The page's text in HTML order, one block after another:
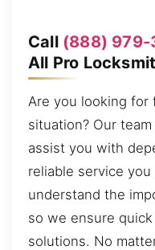
Call (888)
All Pro
Are you looking
situation? Our
assist you with
reliable service
understand the
so we ensure
solutions. No